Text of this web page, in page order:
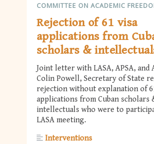
COMMITTEE ON ACADEMIC
Rejection of 61 visa
applications from
scholars &
Joint letter with LASA, APSA, and
Colin Powell, Secretary of State
rejection without explanation of
applications from Cuban scholars
intellectuals who were to
LASA meeting.
Interventions